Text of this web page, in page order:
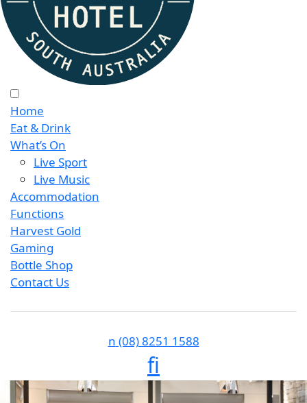
Home
Eat & Drink
What’s On
Live Sport
Live Music
Accommodation
Functions
Harvest Gold
Gaming
Bottle Shop
Contact Us
n (08) 8251 1588
fi